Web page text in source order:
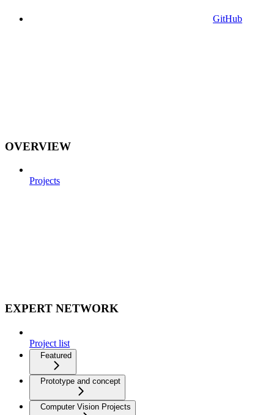
GitHub
OVERVIEW
Projects
EXPERT NETWORK
Project list
Featured
Prototype and concept
Computer Vision Projects